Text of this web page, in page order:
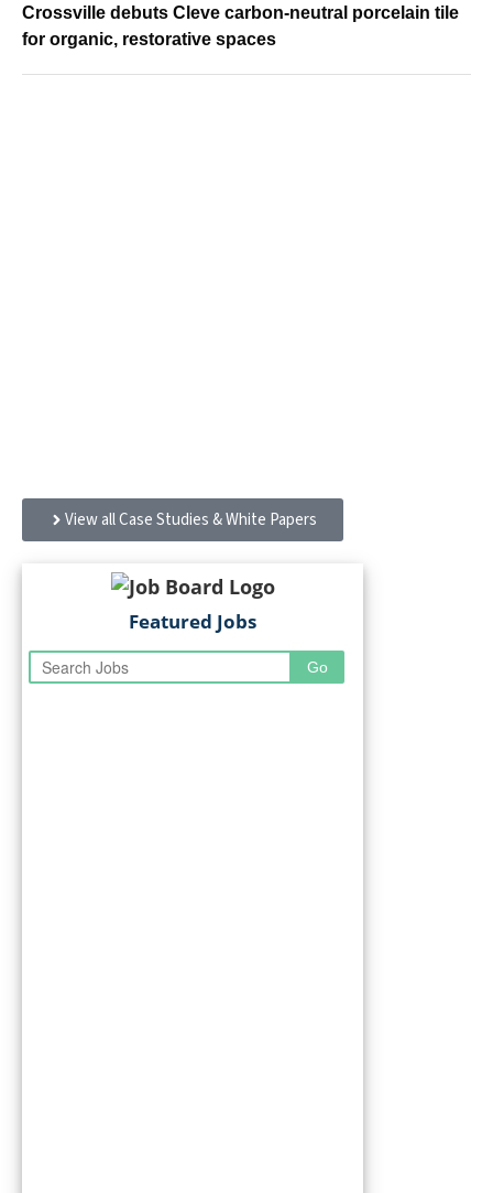
Crossville debuts Cleve carbon-neutral porcelain tile
for organic, restorative spaces
View all Case Studies & White Papers
Featured Jobs